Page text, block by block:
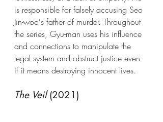
is responsible for falsely accusing Seo
Jin-woo's father of murder. Throughout
the series, Gyu-man uses his influence
and connections to manipulate the
legal system and obstruct justice even
if it means destroying innocent lives.
The Veil (2021)